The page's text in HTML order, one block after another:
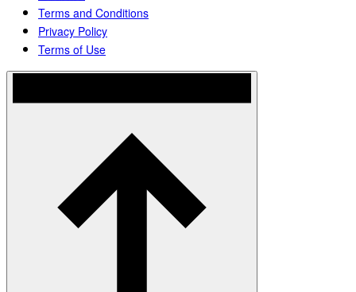
Terms and Conditions
Privacy Policy
Terms of Use